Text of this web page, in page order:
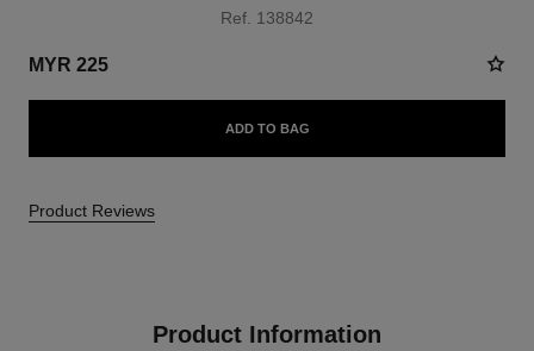
Ref. 138842
MYR 225
ADD TO BAG
Product Reviews
Product Information